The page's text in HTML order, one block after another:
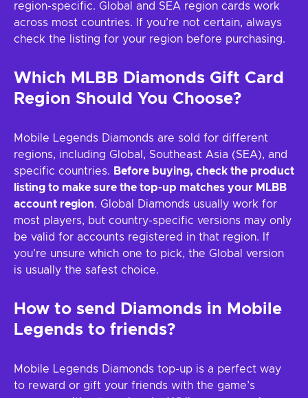
region-specific. Global and SEA region cards work
across most countries. If you’re not certain, always
check the listing for your region before purchasing.
Which MLBB Diamonds Gift Card
Region Should You Choose?
Mobile Legends Diamonds are sold for different
regions, including Global, Southeast Asia (SEA), and
specific countries. Before buying, check the product
listing to make sure the top-up matches your MLBB
account region. Global Diamonds usually work for
most players, but country-specific versions may only
be valid for accounts registered in that region. If
you’re unsure which one to pick, the Global version
is usually the safest choice.
How to send Diamonds in Mobile
Legends to friends?
Mobile Legends Diamonds top-up is a perfect way
to reward or gift your friends with the game’s